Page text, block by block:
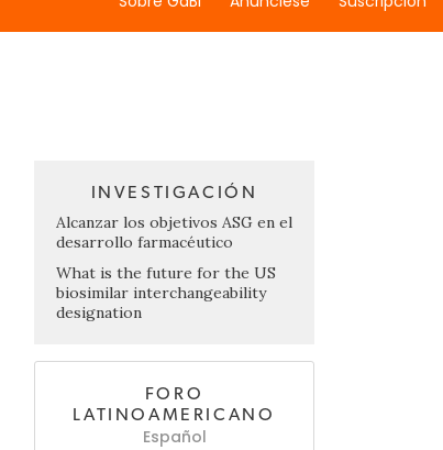
INVESTIGACIÓN
Alcanzar los objetivos ASG en el
desarrollo farmacéutico
What is the future for the US
biosimilar interchangeability
designation
FORO
LATINOAMERICANO
Español